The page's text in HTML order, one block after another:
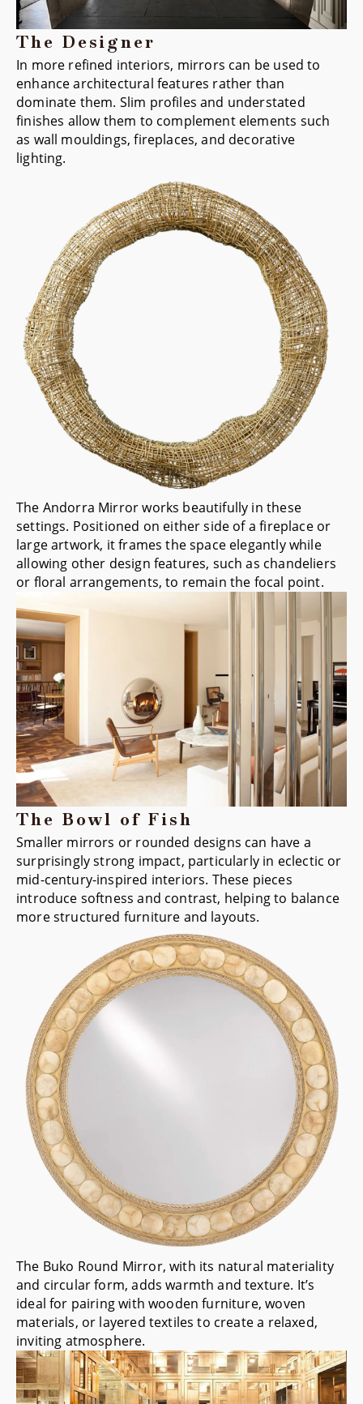
The Designer
In more refined interiors, mirrors can be used to
enhance architectural features rather than
dominate them. Slim profiles and understated
finishes allow them to complement elements such
as wall mouldings, fireplaces, and decorative
lighting.
The Andorra Mirrorworks beautifully in these
settings. Positioned on either side of a fireplace or
large artwork, it frames the space elegantly while
allowing other design features, such as chandeliers
or floral arrangements, to remain the focal point.
The Bowl of Fish
Smaller mirrors or rounded designs can have a
surprisingly strong impact, particularly in eclectic or
mid-century-inspired interiors. These pieces
introduce softness and contrast, helping to balance
more structured furniture and layouts.
The Buko Round Mirror, with its natural materiality
and circular form, adds warmth and texture. It’s
ideal for pairing with wooden furniture, woven
materials, or layered textiles to create a relaxed,
inviting atmosphere.